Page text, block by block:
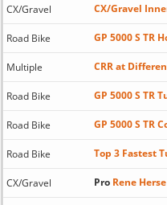
CX/Gravel CX/Gravel
Road Bike GP 5000 S TR
Multiple CRR at
Road Bike GP 5000 S TR
Road Bike GP 5000 S TR
Road Bike Top 3 Fastest
CX/Gravel ProRene